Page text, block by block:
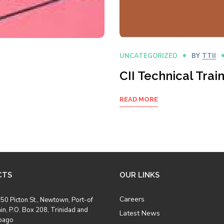
UNCATEGORIZED BY TTII
CII Technical
READ MORE
Picton St., Newtown, Port-of
P.O. Box 208, Trinidad and
OUR LINKS
Careers
Latest News